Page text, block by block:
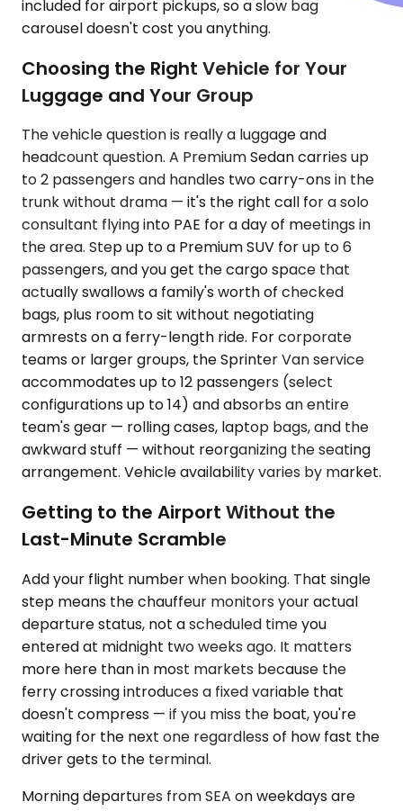
included for airport pickups, so a slow bag
carousel doesn't cost you anything.
Choosing the Right Vehicle for Your
Luggage and Your Group
The vehicle question is really a luggage and
headcount question. A Premium Sedan carries up
to 2 passengers and handles two carry-ons in the
trunk without drama — it's the right call for a solo
consultant flying into PAE for a day of meetings in
the area. Step up to a Premium SUV for up to 6
passengers, and you get the cargo space that
actually swallows a family's worth of checked
bags, plus room to sit without negotiating
armrests on a ferry-length ride. For corporate
teams or larger groups, the Sprinter Van service
accommodates up to 12 passengers (select
configurations up to 14) and absorbs an entire
team's gear — rolling cases, laptop bags, and the
awkward stuff — without reorganizing the seating
arrangement. Vehicle availability varies by market.
Getting to the Airport Without the
Last-Minute Scramble
Add your flight number when booking. That single
step means the chauffeur monitors your actual
departure status, not a scheduled time you
entered at midnight two weeks ago. It matters
more here than in most markets because the
ferry crossing introduces a fixed variable that
doesn't compress — if you miss the boat, you're
waiting for the next one regardless of how fast the
driver gets to the terminal.
Morning departures from SEA on weekdays are